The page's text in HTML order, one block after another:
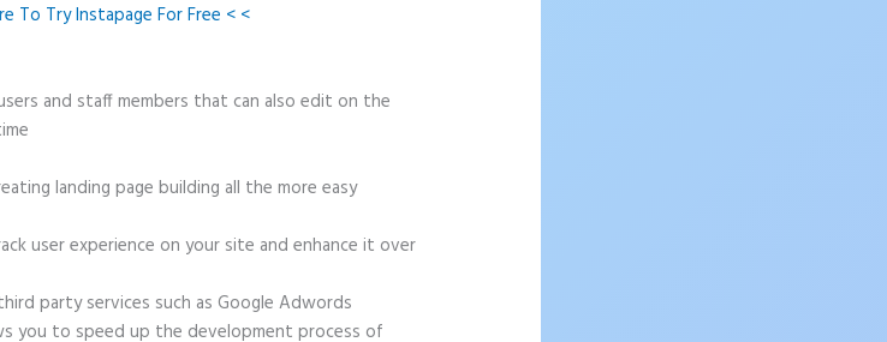
To Try Instapage For Free < <
and staff members that can also edit on the
landing page building all the more easy
user experience on your site and enhance it over
party services such as Google Adwords
you to speed up the development process of